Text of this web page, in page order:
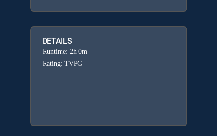
DETAILS
Runtime: 2h 0m
Rating: TVPG